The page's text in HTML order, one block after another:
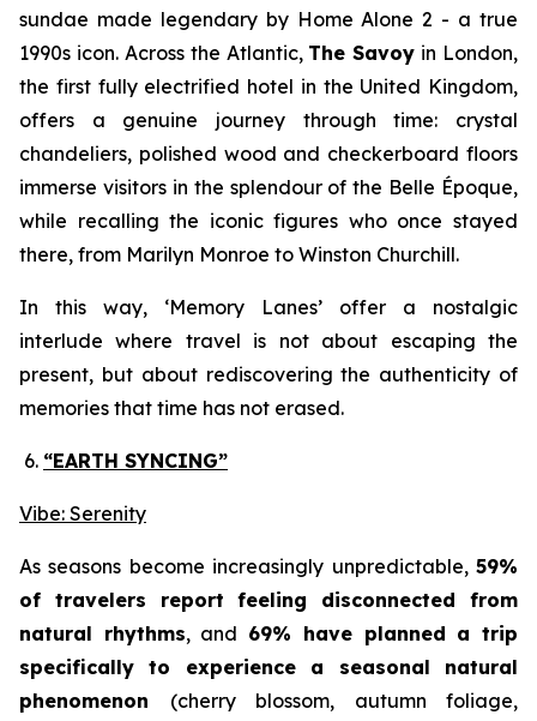
sundae made legendary by Home Alone 2 - a true
1990s icon. Across the Atlantic, The Savoy in London,
the first fully electrified hotel in the United Kingdom,
offers a genuine journey through time: crystal
chandeliers, polished wood and checkerboard floors
immerse visitors in the splendour of the Belle Époque,
while recalling the iconic figures who once stayed
there, from Marilyn Monroe to Winston Churchill.
In this way, ‘Memory Lanes’ offer a nostalgic
interlude where travel is not about escaping the
present, but about rediscovering the authenticity of
memories that time has not erased.
“EARTH SYNCING”
Vibe: Serenity
As seasons become increasingly unpredictable, 59%
of travelers report feeling disconnected from
natural rhythms, and 69% have planned a trip
specifically to experience a seasonal natural
phenomenon (cherry blossom, autumn foliage,